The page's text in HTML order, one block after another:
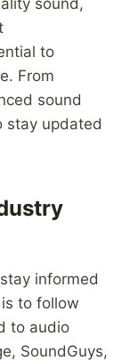
to
From
sound
stay updated
informed
to follow
to audio
SoundGuys,